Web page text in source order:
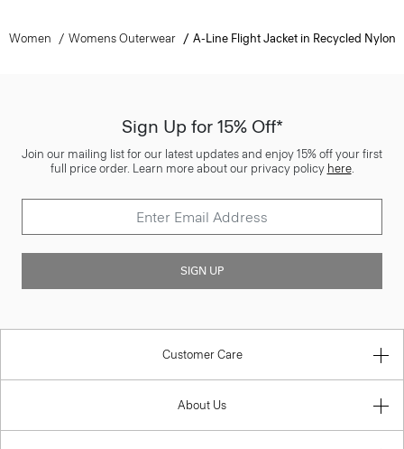
Women Womens Outerwear A-Line Flight Jacket in Recycled Nylon
Sign Up for 15% Off*
Join our mailing list for our latest updates and enjoy 15% off your first
full price order. Learn more about our privacy policy here.
SIGN UP
Customer Care
About Us